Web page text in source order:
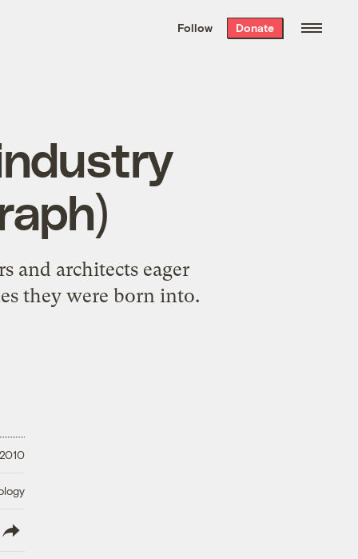
the week’s best
. Delivered free every
Follow Donate
and architects eager
they were born into.